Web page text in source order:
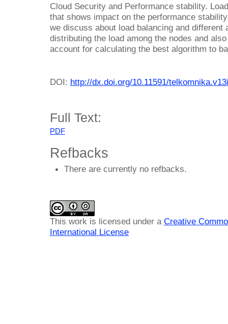
Cloud Security and Performance stability.
that shows impact on the performance
we discuss about load balancing and different
distributing the load among the nodes and
account for calculating the best algorithm to
DOI: http://dx.doi.org/10.11591/
Full Text:
PDF
Refbacks
There are currently no refbacks.
This work is licensed under a Creative
International License